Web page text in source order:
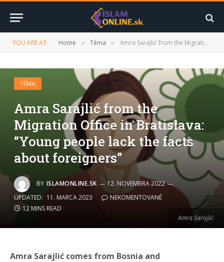
YOU ARE AT: Home » Téma » Amra Sarajlić from the Migration Office in Bratislava: “Young people lack the facts about foreigners”
Amra Sarajlić
TÉMA
Amra Sarajlić from the
Migration Office in Bratislava:
“Young people lack the facts
about foreigners”
BY ISLAMONLINE.SK
12. NOVEMBRA 2022
UPDATED: 11. MARCA 2023
NEKOMENTOVANÉ
12 MINS READ
Amra Sarajlić comes from Bosnia and